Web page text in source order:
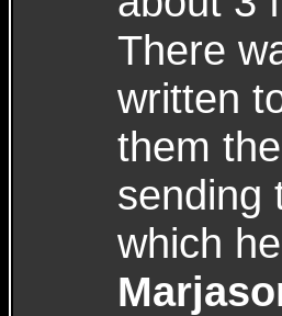
There
written
them
sending
which